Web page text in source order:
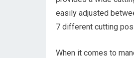
easily adjusted
7 different cutting
When it comes to